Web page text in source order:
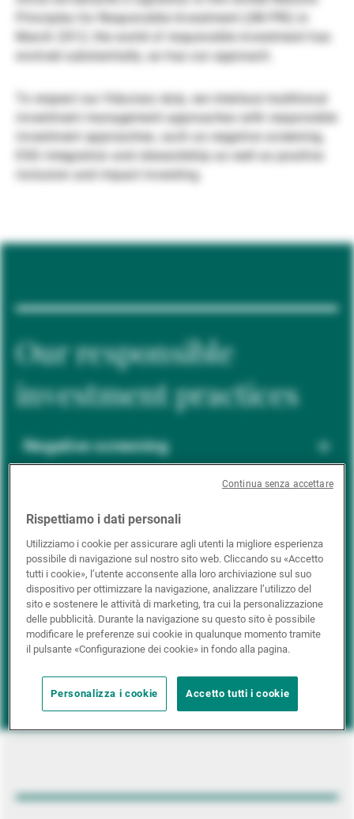
Gestori patrimoniali indipendenti
Novità e approfondimenti
Contatto
Principles for Responsible Investment (UN PRI) in
March 2012, the world of responsible investment has
evolved substantially, as has our approach.
To respect our fiduciary duty, we interlace traditional
investment management approaches with responsible
investment approaches, such as negative screening,
ESG integration and stewardship as well as positive
inclusion and impact investing.
Our responsible
investment practices
Negative screening
ESG integration
Positive inclusion
Impact investing
Rispettiamo i dati personali
Utilizziamo i cookie per assicurare agli utenti la migliore esperienza
possibile di navigazione sul nostro sito web. Cliccando su «Accetto
tutti i cookie», l’utente acconsente alla loro archiviazione sul suo
dispositivo per ottimizzare la navigazione, analizzare l’utilizzo del
sito e sostenere le attività di marketing, tra cui la personalizzazione
delle pubblicità. Durante la navigazione su questo sito è possibile
modificare le preferenze sui cookie in qualunque momento tramite
il pulsante «Configurazione dei cookie» in fondo alla pagina.
Personalizza i cookie Accetto tutti i cookie
Continua senza accettare